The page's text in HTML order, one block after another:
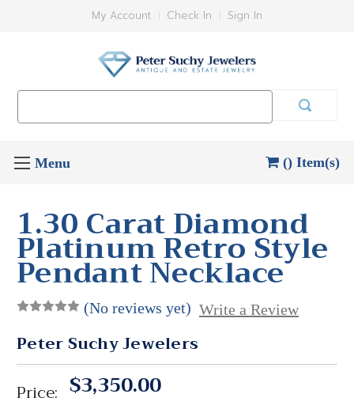
My Account Check In Sign In
() Item(s)
1.30 Carat Diamond
Platinum Retro Style
Pendant Necklace
(No reviews yet) Write a Review
Peter Suchy Jewelers
Price: $3,350.00